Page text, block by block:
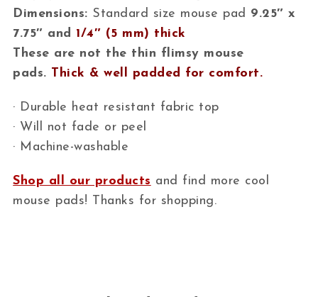
Dimensions: Standard size mouse pad 9.25″ x
7.75″ and 1/4″ (5 mm) thick
These are not the thin flimsy mouse
pads. Thick & well padded for comfort.
· Durable heat resistant fabric top
· Will not fade or peel
· Machine-washable
Shop all our products and find more cool
mouse pads! Thanks for shopping.